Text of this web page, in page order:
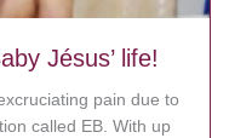
Jésus’ life!
pain due to
called EB. With up